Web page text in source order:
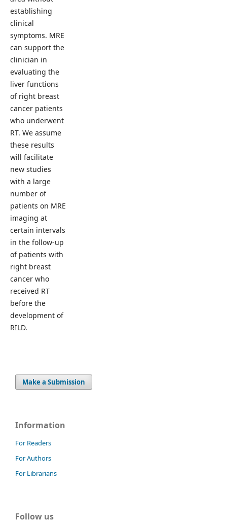
establishing
clinical
symptoms. MRE
can support the
clinician in
evaluating the
liver functions
of right breast
cancer patients
who underwent
RT. We assume
these results
will facilitate
new studies
with a large
number of
patients on MRE
imaging at
certain intervals
in the follow-up
of patients with
right breast
cancer who
received RT
before the
development of
RILD.
Make a Submission
Information
For Readers
For Authors
For Librarians
Follow us